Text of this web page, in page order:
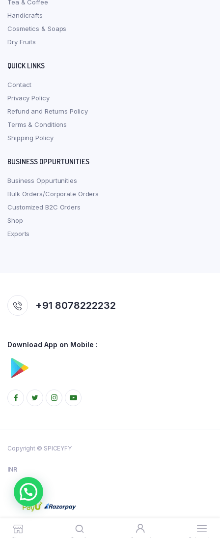
Tea & Coffee
Handicrafts
Cosmetics & Soaps
Dry Fruits
QUICK LINKS
Contact
Privacy Policy
Refund and Returns Policy
Terms & Conditions
Shipping Policy
BUSINESS OPPURTUNITIES
Business Oppurtunities
Bulk Orders/Corporate Orders
Customized B2C Orders
Shop
Exports
+91 8078222232
Download App on Mobile :
Copyright © SPICEYFY
INR